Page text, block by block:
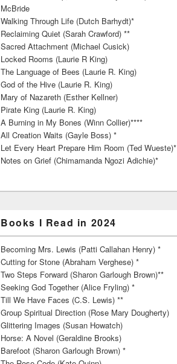
McBride
Walking Through Life (Dutch Barhydt)*
Reclaiming Quiet (Sarah Crawford) **
Sacred Attachment (Michael Cusick)
Locked Rooms (Laurie R King)
The Language of Bees (Laurie R. King)
God of the Hive (Laurie R. King)
Mary of Nazareth (Esther Kellner)
Pirate King (Laurie R. King)
A Burning in My Bones (Winn Collier)****
All Creation Waits (Gayle Boss) *
Let Every Heart Prepare Him Room (Ted Wueste)*
Notes on Grief (Chimamanda Ngozi Adichie)*
Books I Read in 2024
Becoming Mrs. Lewis (Patti Callahan Henry) *
Cutting for Stone (Abraham Verghese) *
Two Steps Forward (Sharon Garlough Brown)**
Seeking God Together (Alice Fryling) *
Till We Have Faces (C.S. Lewis) **
Group Spiritual Direction (Rose Mary Dougherty)
Glittering Images (Susan Howatch)
Horse: A Novel (Geraldine Brooks)
Barefoot (Sharon Garlough Brown) *